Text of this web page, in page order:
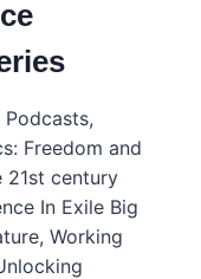
Freedom and
21st century
In Exile Big
Working